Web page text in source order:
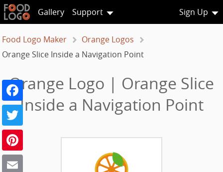
Gallery Support Sign Up
Food Logo Maker
Orange Logos
Orange Slice Inside a Navigation Point
Orange Logo | Orange Slice
Inside a Navigation Point
Facebook
Twitter